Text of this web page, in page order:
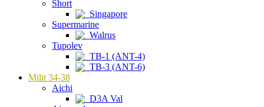
Short
Singapore
Supermarine
Walrus
Tupolev
TB-1 (ANT-4)
TB-3 (ANT-6)
Milit 34-38
Aichi
D3A Val